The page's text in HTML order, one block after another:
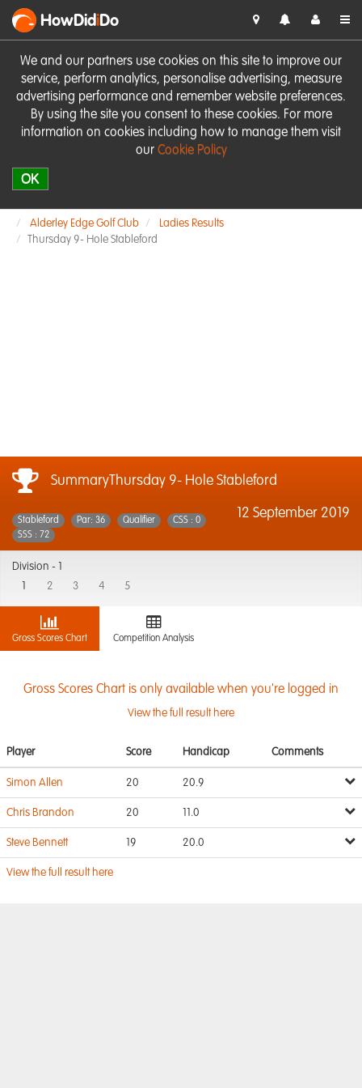
We and our partners use cookies on this site to improve our
service, perform analytics, personalise advertising, measure
advertising performance and remember website preferences.
By using the site you consent to these cookies. For more
information on cookies including how to manage them visit
our Cookie Policy
OK
HowDidiDo
Alderley Edge Golf Club
Ladies Results
Thursday 9- Hole Stableford
SummaryThursday 9- Hole Stableford
12 September 2019
Stableford Par: 36 Qualifier
CSS : 0
SSS : 72
Division -
2 3 4 5
Gross Scores Chart Competition Analysis
Gross Scores Chart is only available when you're logged in
View the full result here
Player Score Handicap Comments
Simon Allen 20 20.9
Chris Brandon 20 11.0
Steve Bennett 19 20.0
View the full result here